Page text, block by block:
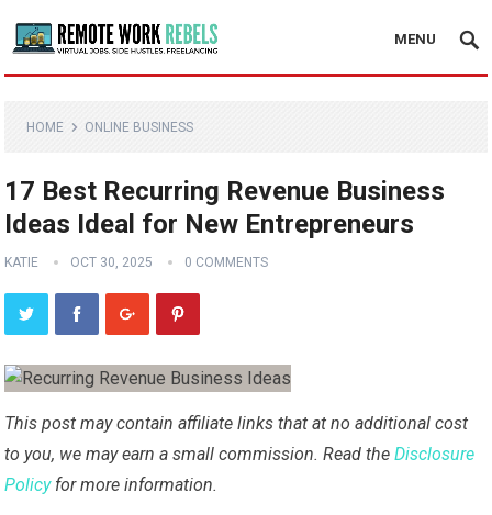
MENU
HOME ONLINE BUSINESS
17 Best Recurring Revenue Business
Ideas Ideal for New Entrepreneurs
KATIE OCT 30, 2025 0 COMMENTS
This post may contain affiliate links that at no additional cost
to you, we may earn a small commission. Read theDisclosure
Policyfor more information.